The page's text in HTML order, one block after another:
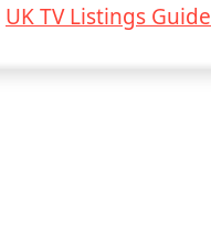
UK TV Listings Guide